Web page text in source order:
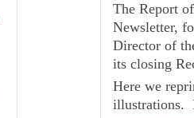
The Report
Newsletter,
Director of
its closing
Here we
illustrations.